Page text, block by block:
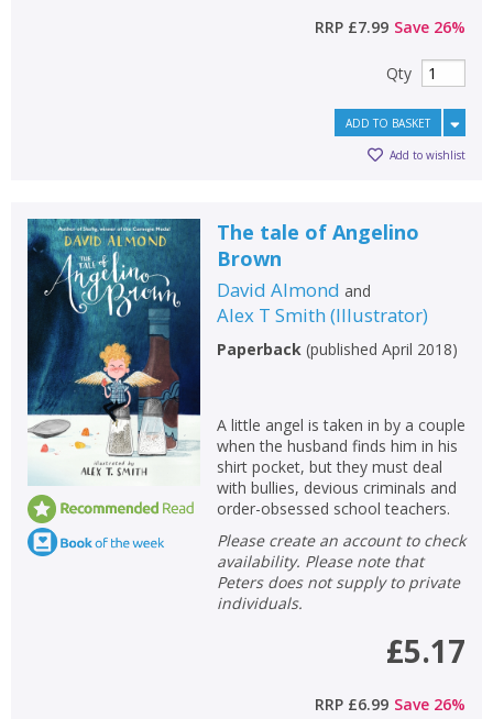
RRP £7.99 Save 26%
Qty
ADD TO BASKET
Add to wishlist
The tale of Angelino
Brown
David Almond and
Alex T Smith (Illustrator)
Paperback (published April 2018)
A little angel is taken in by a couple
when the husband finds him in his
shirt pocket, but they must deal
with bullies, devious criminals and
order-obsessed school teachers.
Please create an account to check
availability. Please note that
Peters does not supply to private
individuals.
£5.17
RRP £6.99 Save 26%